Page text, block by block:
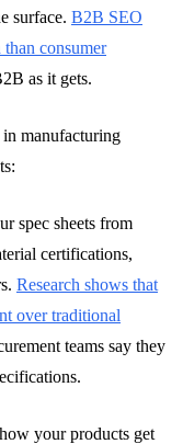
surface. B2B SEO
consumer
as it gets.
manufacturing
spec sheets from
certifications,
Research shows that
over traditional
teams say they
your products get